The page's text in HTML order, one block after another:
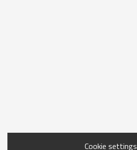
Cookie settings